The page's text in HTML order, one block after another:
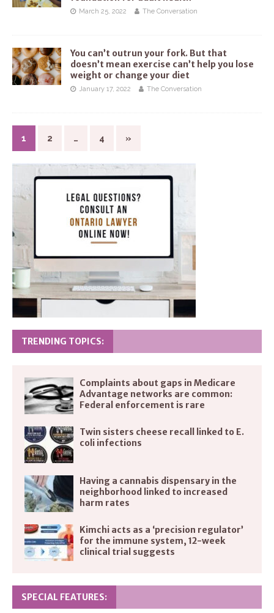
March 25, 2022 The Conversation
You can’t outrun your fork. But that
doesn’t mean exercise can’t help you lose
weight or change your diet
January 17, 2022 The Conversation
1 2 … 4 »
TRENDING TOPICS:
Complaints about gaps in Medicare
Advantage networks are common:
Federal enforcement is rare
Twin sisters cheese recall linked to E.
coli infections
Having a cannabis dispensary in the
neighborhood linked to increased
harm rates
Kimchi acts as a ‘precision regulator’
for the immune system, 12-week
clinical trial suggests
SPECIAL FEATURES: